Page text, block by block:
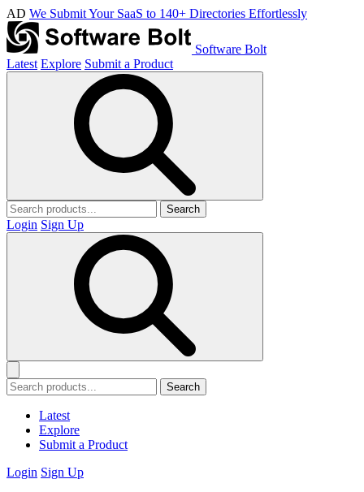
AD We Submit Your SaaS to 140+ Directories Effortlessly
Software Bolt
Latest Explore Submit a Product
Search
Login Sign Up
Search
Latest
Explore
Submit a Product
Login Sign Up